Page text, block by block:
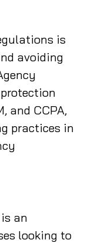
is
avoiding
and CCPA,
practices in
an
looking to